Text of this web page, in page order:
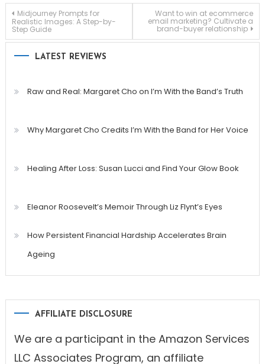
Post
navigation
Midjourney Prompts for
Realistic Images: A Step-by-
Step Guide
Want to win at ecommerce
email marketing? Cultivate a
brand-buyer relationship
LATEST REVIEWS
Raw and Real: Margaret Cho on I’m With the Band’s Truth
Why Margaret Cho Credits I’m With the Band for Her Voice
Healing After Loss: Susan Lucci and Find Your Glow Book
Eleanor Roosevelt’s Memoir Through Liz Flynt’s Eyes
How Persistent Financial Hardship Accelerates Brain
Ageing
AFFILIATE DISCLOSURE
We are a participant in the Amazon Services
LLC Associates Program, an affiliate